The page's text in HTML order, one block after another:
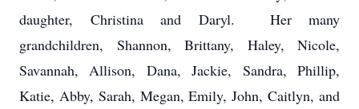
daughter, Christina and Daryl. Her many
grandchildren, Shannon, Brittany, Haley, Nicole,
Savannah, Allison, Dana, Jackie, Sandra, Phillip,
Katie, Abby, Sarah, Megan, Emily, John, Caitlyn, and